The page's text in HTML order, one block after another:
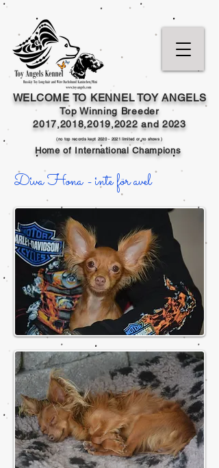
WELCOME TO KENNEL TOY ANGELS
Top Winning Breeder
2017,2018,2019,2022 and2023
(no top records kept 2020 - 2021 limited or no shows )
Home of International Champions
Diva Hona - inte för avel